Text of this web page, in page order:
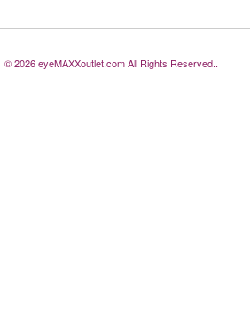
© 2026 eyeMAXXoutlet.com All Rights Reserved..